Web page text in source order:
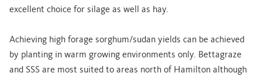
excellent choice for silage as well as hay.
Achieving high forage sorghum/sudan yields can be achieved
by planting in warm growing environments only. Bettagraze
and SSS are most suited to areas north of Hamilton although